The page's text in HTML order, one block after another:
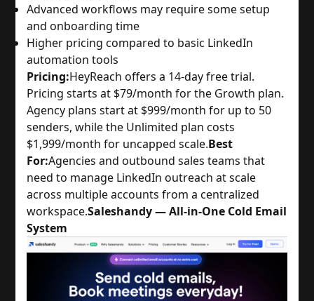
Advanced workflows may require some setup
and onboarding time
Higher pricing compared to basic LinkedIn
automation tools
Pricing:HeyReach offers a 14-day free trial.
Pricing starts at $79/month for the Growth plan.
Agency plans start at $999/month for up to 50
senders, while the Unlimited plan costs
$1,999/month for uncapped scale.Best
For:Agencies and outbound sales teams that
need to manage LinkedIn outreach at scale
across multiple accounts from a centralized
workspace.Saleshandy — All-in-One Cold Email
System